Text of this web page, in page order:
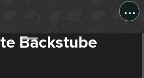
...
Backstube